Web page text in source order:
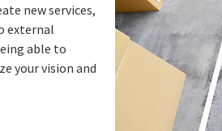
new services,
external
able to
your vision and